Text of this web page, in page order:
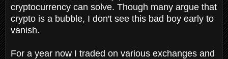
cryptocurrency can solve. Though many argue that
crypto is a bubble, I don't see this bad boy early to
vanish.
For a year now I traded on various exchanges and